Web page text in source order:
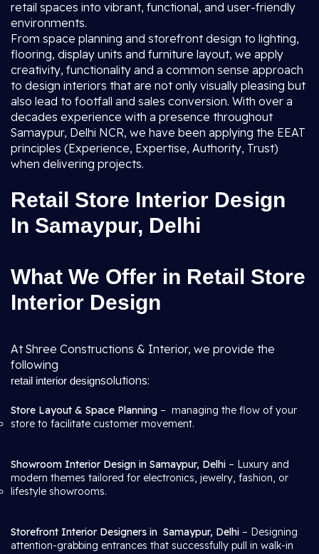
retail spaces into vibrant, functional, and user-friendly
environments.
From space planning and storefront design to lighting,
flooring, display units and furniture layout, we apply
creativity, functionality and a common sense approach
to design interiors that are not only visually pleasing but
also lead to footfall and sales conversion. With over a
decades experience with a presence throughout
Samaypur, Delhi NCR, we have been applying the EEAT
principles (Experience, Expertise, Authority, Trust)
when delivering projects.
Retail Store Interior Design
In Samaypur, Delhi
What We Offer in Retail Store
Interior Design
At Shree Constructions & Interior, we provide the
following
retail interior designsolutions:
Store Layout & Space Planning – managing the flow of your
store to facilitate customer movement.
Showroom Interior Design in Samaypur, Delhi – Luxury and
modern themes tailored for electronics, jewelry, fashion, or
lifestyle showrooms.
Storefront Interior Designers in Samaypur, Delhi – Designing
attention-grabbing entrances that successfully pull in walk-in